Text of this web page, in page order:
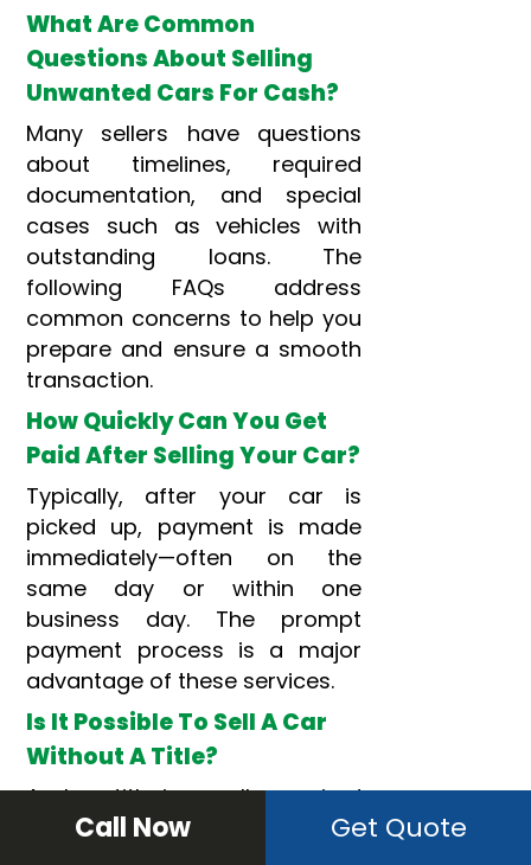
What Are Common
Questions About Selling
Unwanted Cars For Cash?
Many sellers have questions
about timelines, required
documentation, and special
cases such as vehicles with
outstanding loans. The
following FAQs address
common concerns to help you
prepare and ensure a smooth
transaction.
How Quickly Can You Get
Paid After Selling Your Car?
Typically, after your car is
picked up, payment is made
immediately—often on the
same day or within one
business day. The prompt
payment process is a major
advantage of these services.
Is It Possible To Sell A Car
Without A Title?
A clear title is usually required
for a cash sale since it
Call Now Get Quote